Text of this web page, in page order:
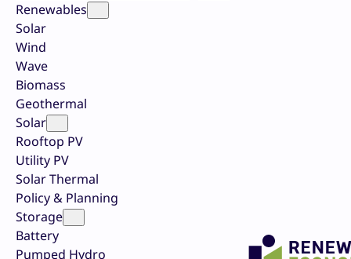
Renewables
Solar
Wind
Wave
Biomass
Geothermal
Solar
Rooftop PV
Utility PV
Solar Thermal
Policy & Planning
Storage
Battery
Pumped Hydro